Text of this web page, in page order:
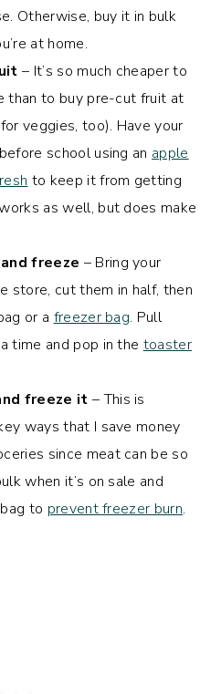
Otherwise, buy it in bulk
at home.
– It’s so much cheaper to
than to buy pre-cut fruit at
veggies, too). Have your
school using an apple
to keep it from getting
as well, but does make
freeze – Bring your
store, cut them in half, then
or a freezer bag. Pull
time and pop in the toaster
freeze it – This is
ways that I save money
since meat can be so
when it’s on sale and
to prevent freezer burn.